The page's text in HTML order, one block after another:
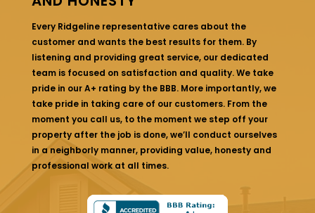
Every Ridgeline representative cares about the
customer and wants the best results for them. By
listening and providing great service, our dedicated
team is focused on satisfaction and quality. We take
pride in our A+ rating by the BBB. More importantly, we
take pride in taking care of our customers. From the
moment you call us, to the moment we step off your
property after the job is done, we’ll conduct ourselves
in a neighborly manner, providing value, honesty and
professional work at all times.